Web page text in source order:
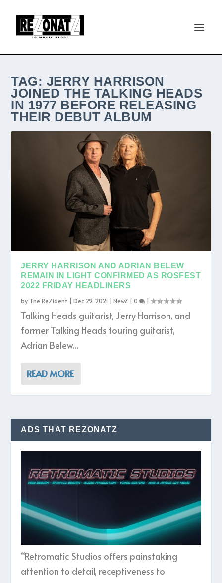
TAG: JERRY HARRISON
JOINED THE TALKING HEADS
IN 1977 BEFORE RELEASING
THEIR DEBUT ALBUM
JERRY HARRISON AND ADRIAN BELEW
REMAIN IN LIGHT CONFIRMED AS ROSFEST
2022 FRIDAY HEADLINERS
by The ReZident |Dec 29, 2021 |NewZ |0 |
Talking Heads guitarist, Jerry Harrison, and
former Talking Heads touring guitarist,
Adrian Belew...
READ MORE
ADS THAT REZONATZ
“Retromatic Studios offers painstaking
attention to detail, receptiveness to